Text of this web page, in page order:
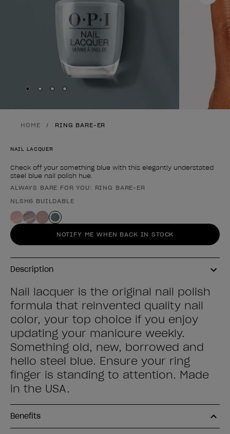
Skip to slide
Skip to slide
Skip to slide
Skip to slide
HOME RING BARE-ER
NAIL LACQUER
Check off your something blue with this elegantly understated
steel blue nail polish hue.
Product form
ALWAYS BARE FOR YOU: RING BARE-ER
NLSH6 BUILDABLE
NOTIFY ME WHEN BACK IN STOCK
Description
Nail lacquer is the original nail polish
formula that reinvented quality nail
color, your top choice if you enjoy
updating your manicure weekly.
Something old, new, borrowed and
hello steel blue. Ensure your ring
finger is standing to attention. Made
in the USA.
Benefits